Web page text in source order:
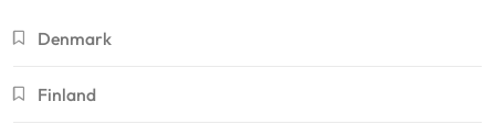
Denmark
Finland